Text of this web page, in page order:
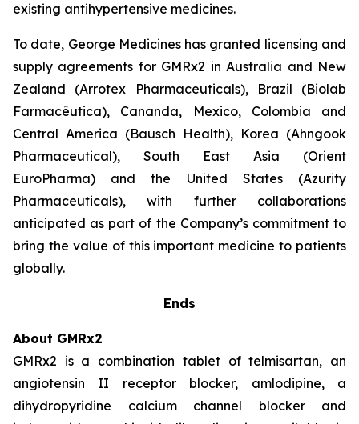
existing antihypertensive medicines.
To date, George Medicines has granted licensing and
supply agreements for GMRx2 in Australia and New
Zealand (Arrotex Pharmaceuticals), Brazil (Biolab
Farmacêutica), Cananda, Mexico, Colombia and
Central America (Bausch Health), Korea (Ahngook
Pharmaceutical), South East Asia (Orient
EuroPharma) and the United States (Azurity
Pharmaceuticals), with further collaborations
anticipated as part of the Company’s commitment to
bring the value of this important medicine to patients
globally.
Ends
About GMRx2
GMRx2 is a combination tablet of telmisartan, an
angiotensin II receptor blocker, amlodipine, a
dihydropyridine calcium channel blocker and